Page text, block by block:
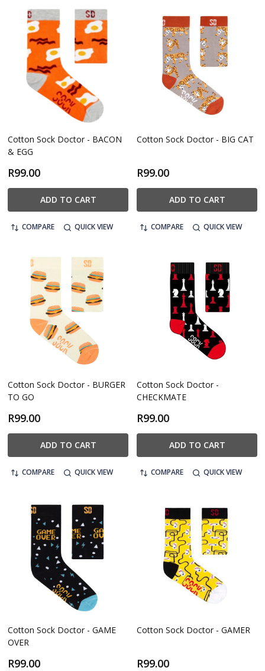
Cotton Sock Doctor - BACON
& EGG
R99.00
ADD TO CART
COMPARE QUICK VIEW
Cotton Sock Doctor - BIG CAT
R99.00
ADD TO CART
COMPARE QUICK VIEW
Cotton Sock Doctor - BURGER
TO GO
R99.00
ADD TO CART
COMPARE QUICK VIEW
Cotton Sock Doctor -
CHECKMATE
R99.00
ADD TO CART
COMPARE QUICK VIEW
Cotton Sock Doctor - GAME
OVER
R99.00
Cotton Sock Doctor - GAMER
R99.00